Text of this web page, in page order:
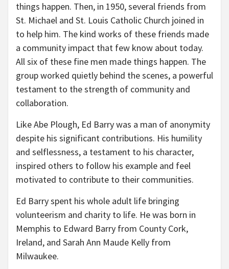
things happen. Then, in 1950, several friends from
St. Michael and St. Louis Catholic Church joined in
to help him. The kind works of these friends made
a community impact that few know about today.
All six of these fine men made things happen. The
group worked quietly behind the scenes, a powerful
testament to the strength of community and
collaboration.
Like Abe Plough, Ed Barry was a man of anonymity
despite his significant contributions. His humility
and selflessness, a testament to his character,
inspired others to follow his example and feel
motivated to contribute to their communities.
Ed Barry spent his whole adult life bringing
volunteerism and charity to life. He was born in
Memphis to Edward Barry from County Cork,
Ireland, and Sarah Ann Maude Kelly from
Milwaukee.